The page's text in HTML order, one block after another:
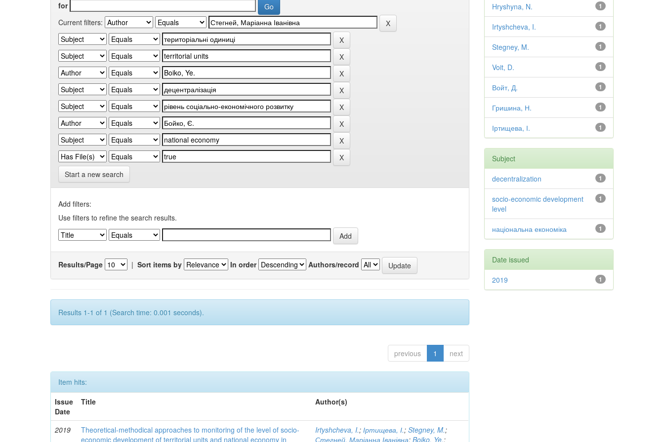
for
Current filters:
Start a new search
Add filters:
Use filters to refine the search results.
Results/Page | Sort items by In order Authors/record
Results 1-1 of 1 (Search time: 0.001 seconds).
previous 1 next
Item hits:
Issue
Date
Title Author(s)
2019
Theoretical-methodical approaches to monitoring of the level of socio-
economic development of territorial units and national economy in
Irtyshcheva, I.;Іртищева, І.;Stegney, M.;
Стегней, Маріанна Іванівна;Boiko, Ye.;
1
Hryshyna, N.
1
Irtyshcheva, I.
1
Stegney, M.
1
Voit, D.
1
Войт, Д.
1
Гришина, Н.
1
Іртищева, І.
Subject
1
decentralization
1
socio-economic development
level
1
національна економіка
Date issued
1
2019